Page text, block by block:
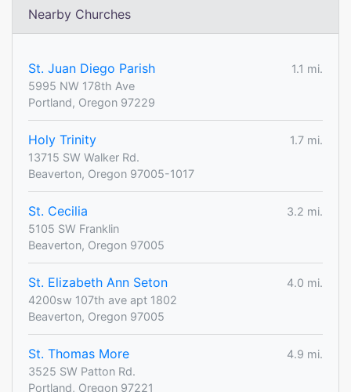
Nearby Churches
St. Juan Diego Parish
1.1 mi.
5995 NW 178th Ave
Portland, Oregon 97229
Holy Trinity
1.7 mi.
13715 SW Walker Rd.
Beaverton, Oregon 97005-1017
St. Cecilia
3.2 mi.
5105 SW Franklin
Beaverton, Oregon 97005
St. Elizabeth Ann Seton
4.0 mi.
4200sw 107th ave apt 1802
Beaverton, Oregon 97005
St. Thomas More
4.9 mi.
3525 SW Patton Rd.
Portland, Oregon 97221